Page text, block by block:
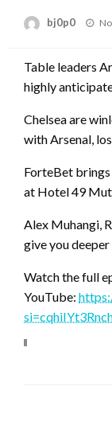
bj0p0
Table leaders
highly
Chelsea are
with Arsenal,
ForteBet
at Hotel 49
Alex Muhangi,
give you
Watch the full
YouTube: